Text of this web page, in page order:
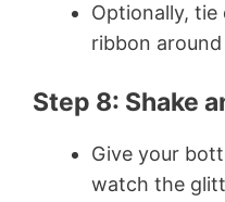
Optionally,
ribbon
Step 8: Shake
Give your
watch the